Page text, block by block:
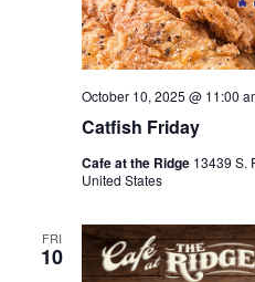
Catfish Friday
October 10, 2025 @ 11:00
Cafe at the Ridge 13439 S.
United States
FRI
10